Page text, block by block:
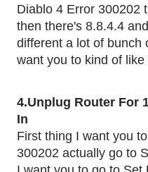
Diablo 4 Error 300202
then there's 8.8.4.4
different a lot of bunch
want you to kind of like
4.Unplug Router For
In
First thing I want you
300202 actually go to